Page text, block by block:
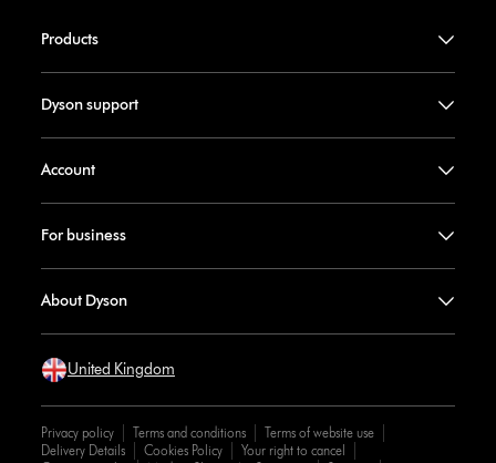
Products
Dyson support
Account
For business
About Dyson
United Kingdom
Privacy policy Terms and conditions
Terms of website use
Delivery Details
Cookies Policy
Your right to cancel